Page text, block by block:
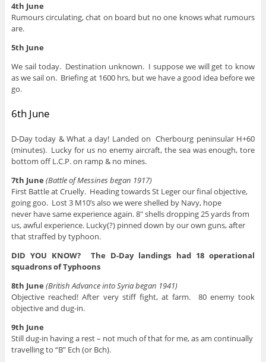
4th June
Rumours circulating, chat on board but no one knows what rumours
are.
5th June
We sail today. Destination unknown. I suppose we will get to know
as we sail on. Briefing at 1600 hrs, but we have a good idea before we
go.
6th June
D-Day today & What a day! Landed on Cherbourg peninsular H+60
(minutes). Lucky for us no enemy aircraft, the sea was enough, tore
bottom off L.C.P. on ramp & no mines.
7th June (Battle of Messines began 1917)
First Battle at Cruelly. Heading towards St Leger our final objective,
going goo. Lost 3 M10’s also we were shelled by Navy, hope
never have same experience again. 8″ shells dropping 25 yards from
us, awful experience. Lucky(?) pinned down by our own guns, after
that straffed by typhoon.
DID YOU KNOW? The D-Day landings had 18 operational
squadrons of Typhoons
8th June (British Advance into Syria began 1941)
Objective reached! After very stiff fight, at farm. 80 enemy took
objective and dug-in.
9th June
Still dug-in having a rest – not much of that for me, as am continually
travelling to “B” Ech (or Bch).